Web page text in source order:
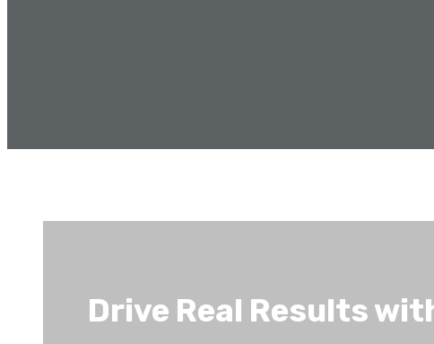
Drive Real Results